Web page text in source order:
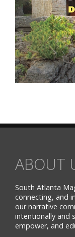
ABOUT
South Atlanta
connecting, and
our narrative
intentionally and
empower, and